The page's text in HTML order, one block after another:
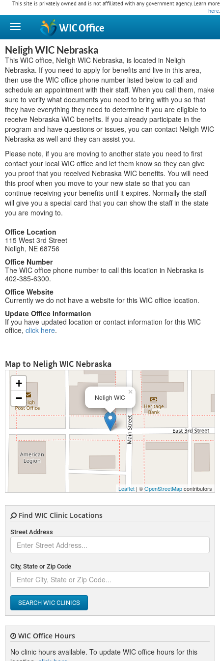
This site is privately owned and is not affiliated with any government agency. Learn more
here.
WICOffice
Neligh WIC Nebraska
This WIC office, Neligh WIC Nebraska, is located in Neligh
Nebraska. If you need to apply for benefits and live in this area,
then use the WIC office phone number listed below to call and
schedule an appointment with their staff. When you call them, make
sure to verify what documents you need to bring with you so that
they have everything they need to determine if you are eligible to
receive Nebraska WIC benefits. If you already participate in the
program and have questions or issues, you can contact Neligh WIC
Nebraska as well and they can assist you.
Please note, if you are moving to another state you need to first
contact your local WIC office and let them know so they can give
you proof that you received Nebraska WIC benefits. You will need
this proof when you move to your new state so that you can
continue receiving your benefits until it expires. Normally the staff
will give you a special card that you can show the staff in the state
you are moving to.
Office Location
115 West 3rd Street
Neligh, NE 68756
Office Number
The WIC office phone number to call this location in Nebraska is
402-385-6300.
Office Website
Currently we do not have a website for this WIC office location.
Update Office Information
If you have updated location or contact information for this WIC
office, click here.
Map to Neligh WIC Nebraska
Neligh WIC
×
+
−
Leaflet | ©OpenStreetMapcontributors
Find WIC Clinic Locations
Street Address
City, State or Zip Code
SEARCH WIC CLINICS
WIC Office Hours
No clinic hours available. To update WIC office hours for this